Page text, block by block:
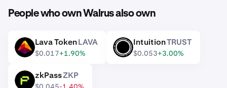
People who own Walrus also own
LAVA Lava TokenLAVA
$0.017+1.90%
IntuitionTRUST
$0.053+3.00%
ZKP zkPassZKP